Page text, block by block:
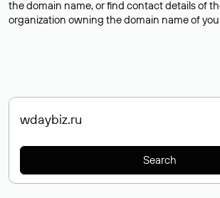
the domain name, or find contact details of
organization owning the domain name of
Search